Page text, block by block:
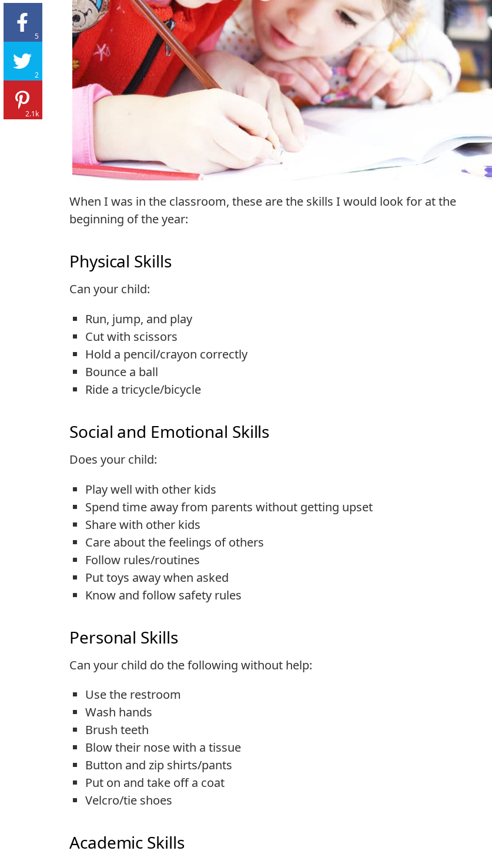
When I was in the classroom, these are the skills I would look for at the
beginning of the year:
Physical Skills
Can your child:
Run, jump, and play
Cut with scissors
Hold a pencil/crayon correctly
Bounce a ball
Ride a tricycle/bicycle
Social and Emotional Skills
Does your child:
Play well with other kids
Spend time away from parents without getting upset
Share with other kids
Care about the feelings of others
Follow rules/routines
Put toys away when asked
Know and follow safety rules
Personal Skills
Can your child do the following without help:
Use the restroom
Wash hands
Brush teeth
Blow their nose with a tissue
Button and zip shirts/pants
Put on and take off a coat
Velcro/tie shoes
Academic Skills
5
2
2.1k